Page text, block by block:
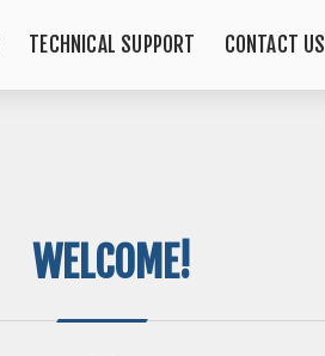
TECHNICAL SUPPORT CONTACT US
WELCOME!